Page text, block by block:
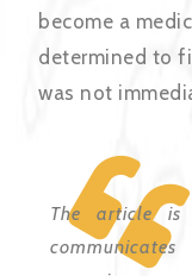
become a
determined to
was not
The article is